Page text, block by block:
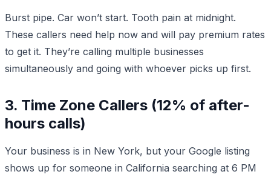
Burst pipe. Car won’t start. Tooth pain at midnight.
These callers need help now and will pay premium rates
to get it. They’re calling multiple businesses
simultaneously and going with whoever picks up first.
3. Time Zone Callers (12% of after-
hours calls)
Your business is in New York, but your Google listing
shows up for someone in California searching at 6 PM